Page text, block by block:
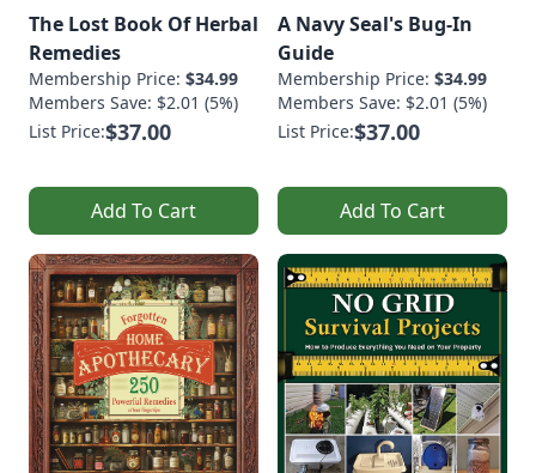
The Lost Book Of Herbal
Remedies
Membership Price: $34.99
Members Save: $2.01 (5%)
List Price:$37.00
Add To Cart
A Navy Seal's Bug-In
Guide
Membership Price: $34.99
Members Save: $2.01 (5%)
List Price:$37.00
Add To Cart